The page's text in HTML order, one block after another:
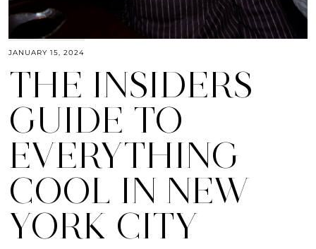
JANUARY 15, 2024
THE INSIDERS
GUIDE TO
EVERYTHING
COOL IN NEW
YORK CITY